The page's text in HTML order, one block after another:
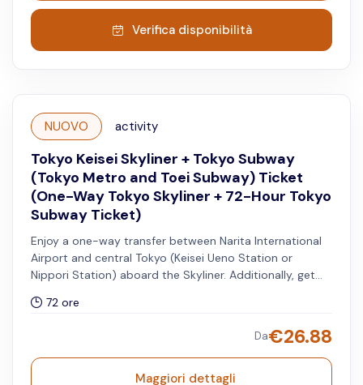
Verifica disponibilità
NUOVO activity
Tokyo Keisei Skyliner + Tokyo Subway
(Tokyo Metro and Toei Subway) Ticket
(One-Way Tokyo Skyliner + 72-Hour Tokyo
Subway Ticket)
Enjoy a one-way transfer between Narita International
Airport and central Tokyo (Keisei Ueno Station or
Nippori Station) aboard the Skyliner. Additionally, get
Subway lines for 72 hours.
72 ore
Da€26.88
Maggiori dettagli